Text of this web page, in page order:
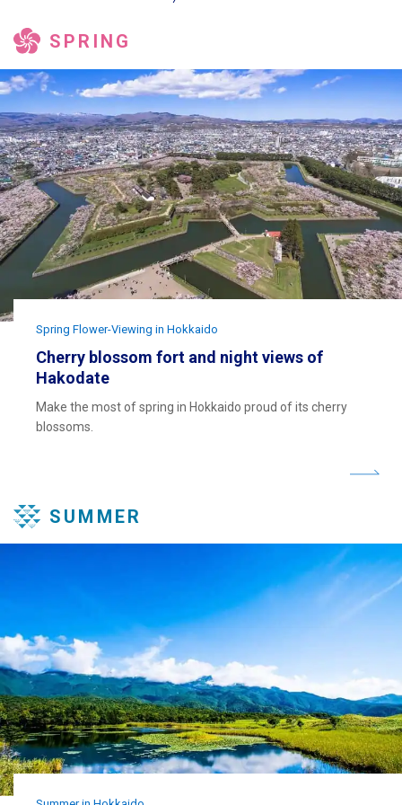
SPRING
Spring Flower-Viewing in Hokkaido
Cherry blossom fort and night views of
Hakodate
Make the most of spring in Hokkaido proud of its cherry
blossoms.
SUMMER